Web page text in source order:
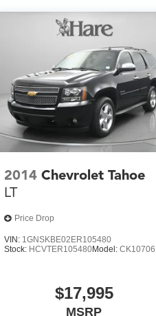
2014 Chevrolet Tahoe
LT
Price Drop
VIN: 1GNSKBE02ER105480
Stock: HCVTER105480Model:CK10706
$17,995
MSRP